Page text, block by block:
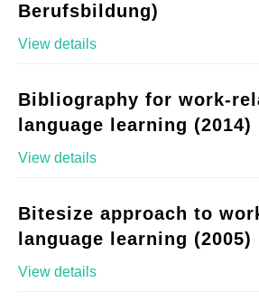
Berufsbildung)
View details
Bibliography for work-
language learning (2014)
View details
Bitesize approach to
language learning (2005)
View details